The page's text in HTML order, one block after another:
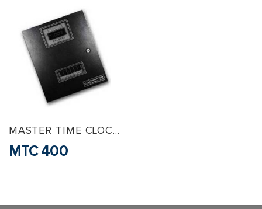
MASTER TIME CLOCKS
MTC 400